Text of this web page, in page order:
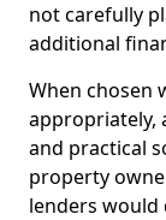
not carefully
additional
When chosen
appropriately,
and practical
property
lenders would